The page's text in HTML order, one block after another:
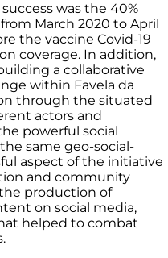
was the 40%
March 2020 to April
the vaccine Covid-19
coverage. In addition,
a collaborative
within Favela da
through the situated
actors and
powerful social
same geo-social-
aspect of the initiative
and community
production of
on social media,
helped to combat